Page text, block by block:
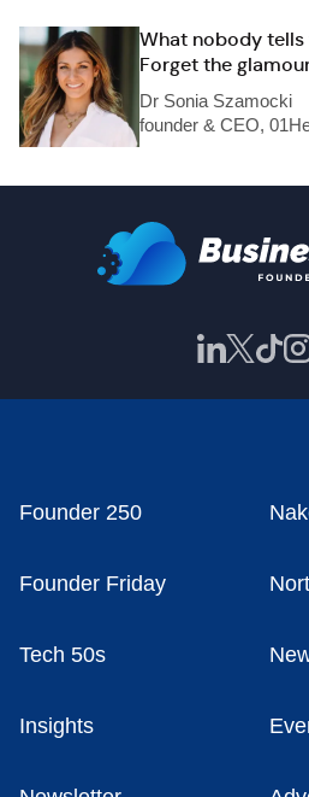
What nobody tells
Forget the
Dr Sonia Szamocki
founder & CEO,
Founder 250
Founder Friday
Tech 50s
Insights